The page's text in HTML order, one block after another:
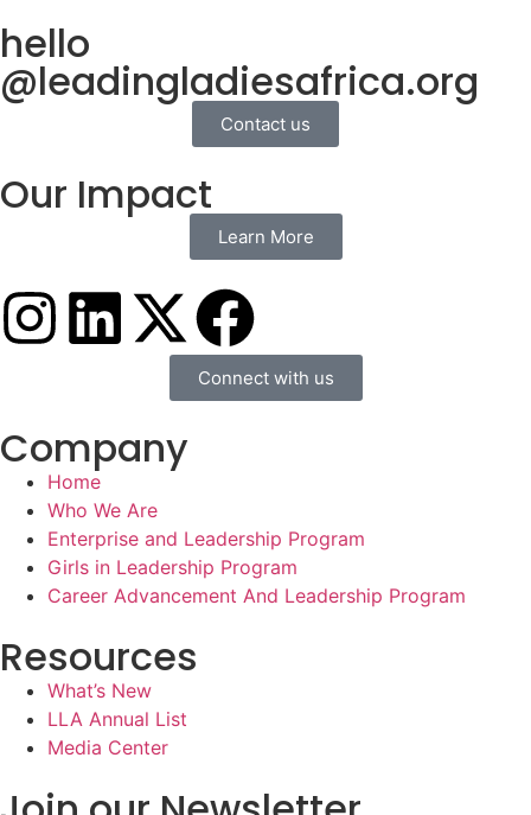
hello
@leadingladiesafrica.org
Contact us
Our Impact
Learn More
Connect with us
Company
Home
Who We Are
Enterprise and Leadership Program
Girls in Leadership Program
Career Advancement And Leadership Program
Resources
What’s New
LLA Annual List
Media Center